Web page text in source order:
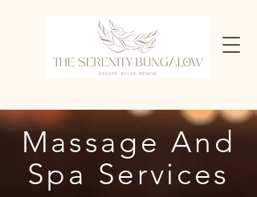
Massage And
Spa Services